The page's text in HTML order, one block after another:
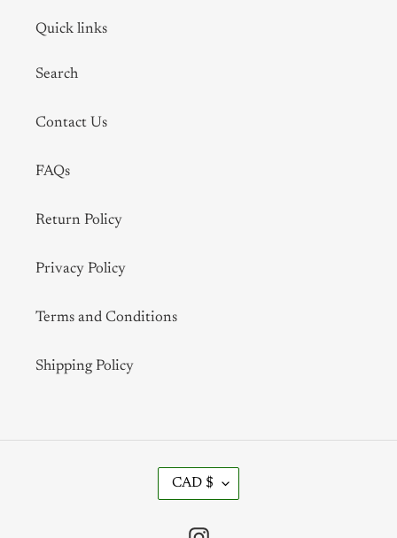
Quick links
Search
Contact Us
FAQs
Return Policy
Privacy Policy
Terms and Conditions
Shipping Policy
U
CAD $